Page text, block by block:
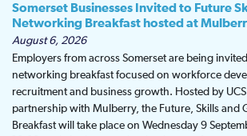
Somerset Businesses Invited to Future
Networking Breakfast hosted at
August 6, 2026
Employers from across Somerset are being
networking breakfast focused on workforce
recruitment and business growth. Hosted by
partnership with Mulberry, the Future, Skills and
Breakfast will take place on Wednesday 9